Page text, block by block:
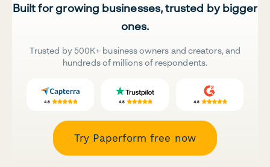
Built for growing businesses, trusted by bigger
ones.
Trusted by 500K+ business owners and creators, and
hundreds of millions of respondents.
Try Paperform free now